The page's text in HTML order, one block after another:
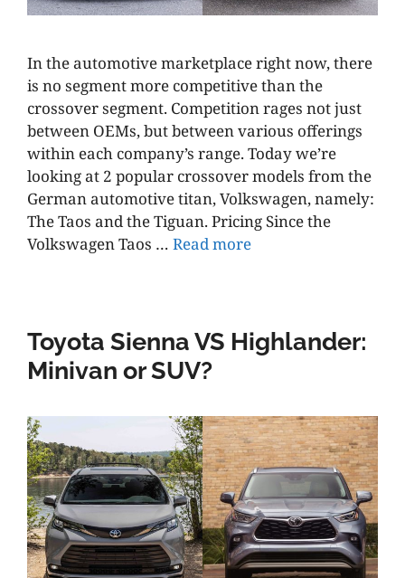
In the automotive marketplace right now, there
is no segment more competitive than the
crossover segment. Competition rages not just
between OEMs, but between various offerings
within each company’s range. Today we’re
looking at 2 popular crossover models from the
German automotive titan, Volkswagen, namely:
The Taos and the Tiguan. Pricing Since the
Volkswagen Taos … Read more
Toyota Sienna VS Highlander:
Minivan or SUV?